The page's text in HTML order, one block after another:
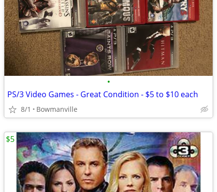
•
PS/3 Video Games - Great Condition - $5 to $10 each
8/1 Bowmanville
$5